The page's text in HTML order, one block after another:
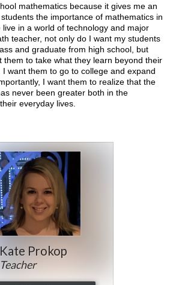
mathematics because it gives me an
the importance of mathematics in
in a world of technology and major
teacher, not only do I want my students
and graduate from high school, but
them to take what they learn beyond their
want them to go to college and expand
I want them to realize that the
never been greater both in the
everyday lives.
Prokop